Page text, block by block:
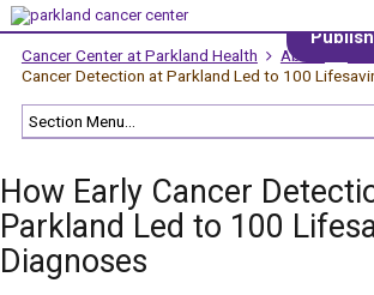
Cancer Center at Parkland Health About
Cancer Detection at Parkland Led to 100
How Early Cancer
Parkland Led to 100
Diagnoses